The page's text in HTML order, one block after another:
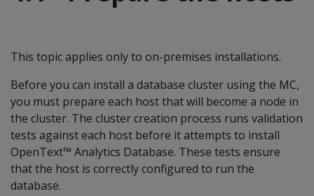
This topic applies only to on-premises installations.
Before you can install a database cluster using the MC,
you must prepare each host that will become a node in
the cluster. The cluster creation process runs validation
tests against each host before it attempts to install
OpenText™ Analytics Database. These tests ensure
that the host is correctly configured to run the
database.